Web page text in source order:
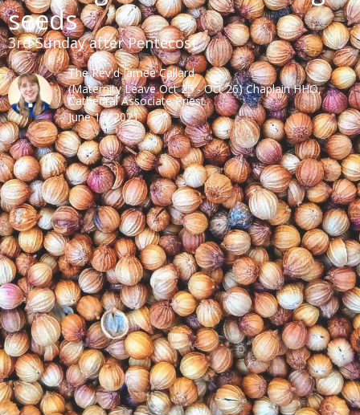
seeds
3rd Sunday after Pentecost
The Rev'd Jamee Callard
(Maternity Leave Oct 25 - Oct 26) Chaplain HHO,
Cathedral Associate Priest
June 13, 2021